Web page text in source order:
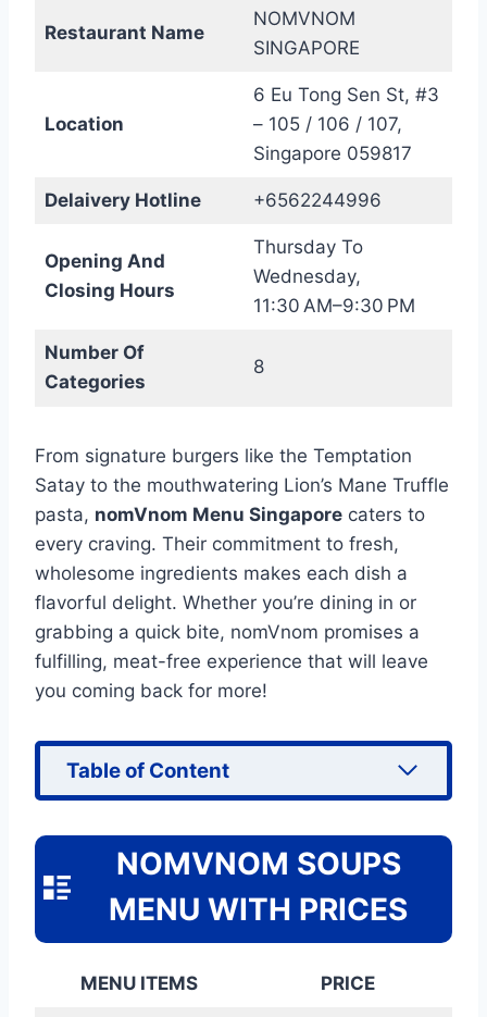
Restaurant Name
NOMVNOM
SINGAPORE
Location
6 Eu Tong Sen St, #3
– 105 / 106 / 107,
Singapore 059817
Delaivery Hotline +6562244996
Opening And
Closing Hours
Thursday To
Wednesday,
11:30 AM–9:30 PM
Number Of
Categories
8
From signature burgers like the Temptation
Satay to the mouthwatering Lion’s Mane Truffle
pasta, nomVnom Menu Singapore caters to
every craving. Their commitment to fresh,
wholesome ingredients makes each dish a
flavorful delight. Whether you’re dining in or
grabbing a quick bite, nomVnom promises a
fulfilling, meat-free experience that will leave
you coming back for more!
Table of Content
NOMVNOM SOUPS
MENU WITH PRICES
MENU ITEMS PRICE